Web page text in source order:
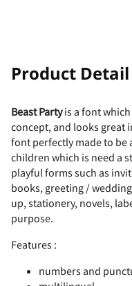
# $
(
Product Detail
Beast Partyis a font
concept, and looks great
font perfectly made to be
children which is need a
playful forms such as
books, greeting /
up, stationery, novels,
purpose.
Features :
numbers and